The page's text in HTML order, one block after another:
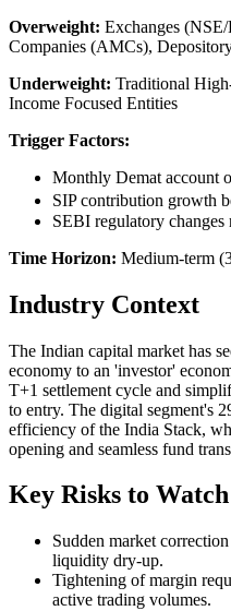
Overweight: Exchanges
Companies (AMCs),
Underweight: Traditional
Income Focused Entities
Trigger Factors:
Monthly Demat account
SIP contribution growth
SEBI regulatory
Time Horizon: Medium-term
Industry Context
The Indian capital market has
economy to an 'investor'
T+1 settlement cycle and
to entry. The digital segment's
efficiency of the India Stack,
opening and seamless fund
Key Risks to Watch
Sudden market
liquidity dry-up.
Tightening of margin
active trading volumes.